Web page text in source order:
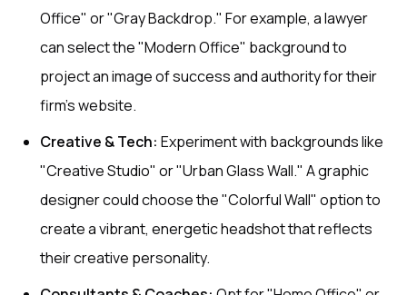
Office" or "Gray Backdrop." For example, a lawyer
can select the "Modern Office" background to
project an image of success and authority for their
firm's website.
Creative & Tech: Experiment with backgrounds like
"Creative Studio" or "Urban Glass Wall." A graphic
designer could choose the "Colorful Wall" option to
create a vibrant, energetic headshot that reflects
their creative personality.